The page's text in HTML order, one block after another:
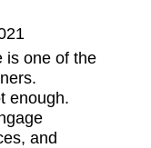
is one of the
enough.
and